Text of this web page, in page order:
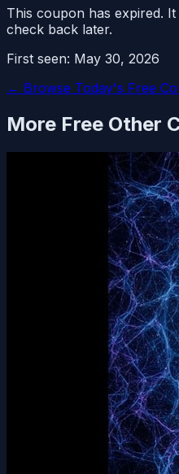
This coupon has expired.
check back later.
First seen: May 30, 2026
← Browse Today's Free
More Free Other